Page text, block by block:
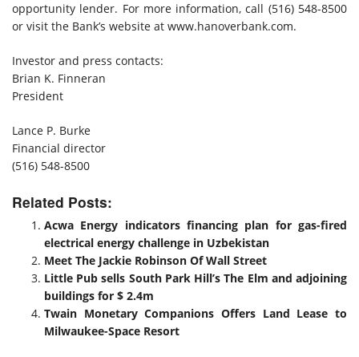
opportunity lender. For more information, call (516) 548-8500
or visit the Bank’s website at www.hanoverbank.com.
Investor and press contacts:
Brian K. Finneran
President
Lance P. Burke
Financial director
(516) 548-8500
Related Posts:
Acwa Energy indicators financing plan for gas-fired
electrical energy challenge in Uzbekistan
Meet The Jackie Robinson Of Wall Street
Little Pub sells South Park Hill’s The Elm and adjoining
buildings for $ 2.4m
Twain Monetary Companions Offers Land Lease to
Milwaukee-Space Resort